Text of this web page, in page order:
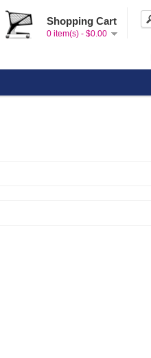
Shopping Cart
0 item(s) - $0.00